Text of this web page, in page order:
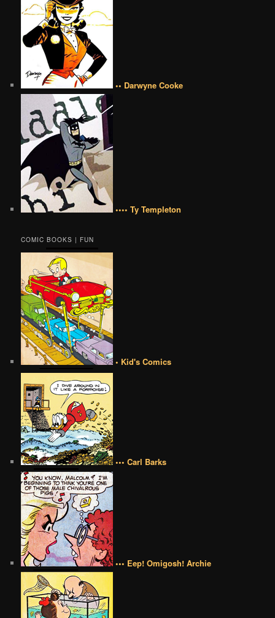
•• Darwyne Cooke
•••• Ty Templeton
COMIC BOOKS | FUN
• Kid's Comics
••• Carl Barks
••• Eep! Omigosh! Archie